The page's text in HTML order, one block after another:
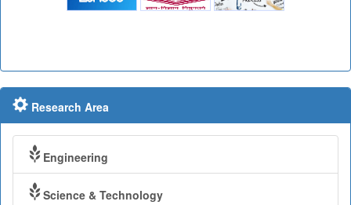
Research Area
Engineering
Science & Technology